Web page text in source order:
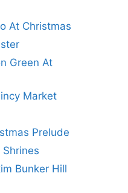
At Christmas
Green At
Market
Prelude
Bunker Hill